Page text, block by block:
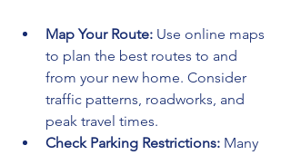
Map Your Route: Use online maps
to plan the best routes to and
from your new home. Consider
traffic patterns, roadworks, and
peak travel times.
Check Parking Restrictions: Many